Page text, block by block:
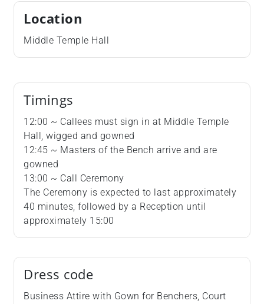
Location
Middle Temple Hall
Timings
12:00 ~ Callees must sign in at Middle Temple
Hall, wigged and gowned
12:45 ~ Masters of the Bench arrive and are
gowned
13:00 ~ Call Ceremony
The Ceremony is expected to last approximately
40 minutes, followed by a Reception until
approximately 15:00
Dress code
Business Attire with Gown for Benchers, Court